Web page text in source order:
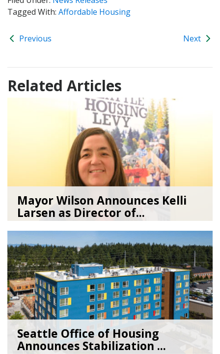
Tagged With: Affordable Housing
Previous Next
Related Articles
Mayor Wilson Announces Kelli
Larsen as Director of...
07/28/26bySeattle Office of Housing
Seattle Office of Housing
Announces Stabilization ...